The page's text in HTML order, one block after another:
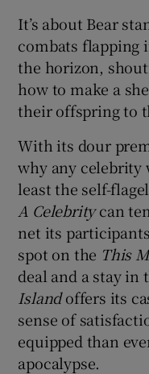
It’s about Bear
combats flapping
the horizon,
how to make a
their offspring to
With its dour
why any celebrity
least the self-
A Celebritycan
net its
spot on the This
deal and a stay in
Islandoffers its
sense of
equipped than
apocalypse.